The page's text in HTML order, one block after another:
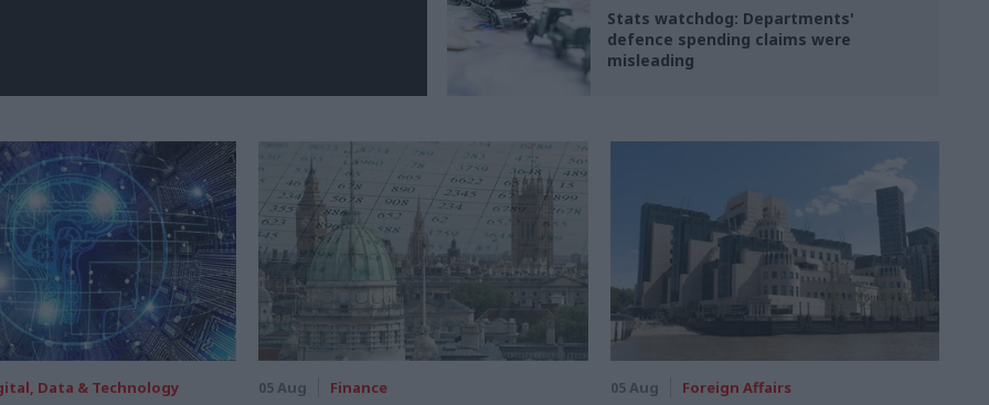
Stats watchdog: Departments'
defence spending claims were
misleading
Data & Technology 05 Aug Finance 05 Aug Foreign Affairs